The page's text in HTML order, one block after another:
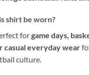
shirt be worn?
forgame days,
casual everyday wear
culture.